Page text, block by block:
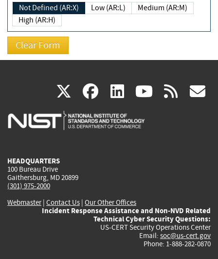
Not Defined (AR:X) Low (AR:L)
Medium (AR:M)
High (AR:H)
X(link
is
facebook
(link
is
linkedin
(link
is
(link rss
HEADQUARTERS
100 Bureau Drive
Gaithersburg, MD 20899
(301) 975-2000
Webmaster| Contact Us | Our Other Offices
Incident Response Assistance and Non-NVD Related
Technical Cyber Security Questions:
US-CERT Security Operations Center
Email: soc@us-cert.gov
Phone: 1-888-282-0870